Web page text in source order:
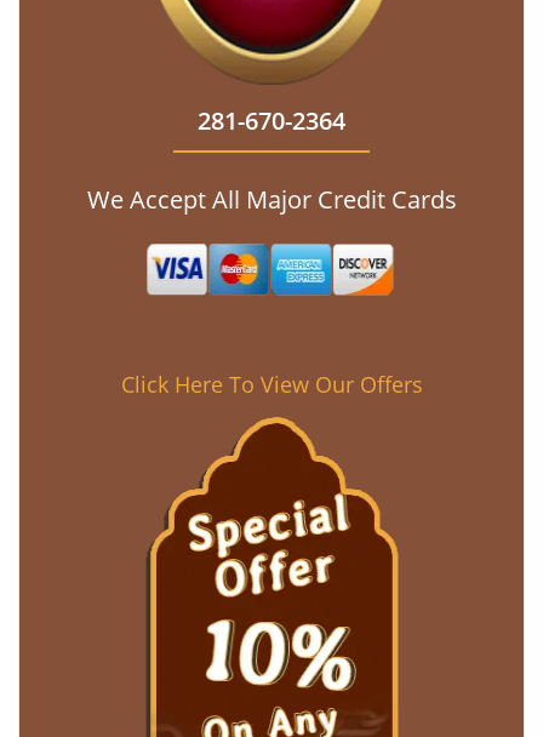
281-670-2364
We Accept All Major Credit Cards
Click Here To View Our Offers